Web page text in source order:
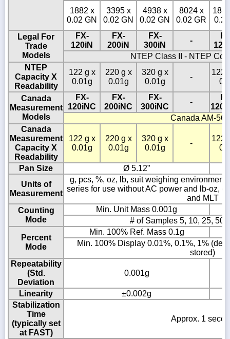
1882 x
0.02 GN
3395 x
0.02 GN
4938 x
0.02 GN
8024 x
0.02 GR
0.2
Legal For
Trade
Models
FX-
120iN
FX-
200iN
FX-
300iN
-
NTEP Class II - NTEP
NTEP
Capacity X
Readability
122 g x
0.01g
220 g x
0.01g
320 g x
0.01g
-
Canada
Measurement
Models
FX-
120iNC
FX-
200iNC
FX-
300iNC
-
Canada AM-
Canada
Measurement
Capacity X
Readability
122 g x
0.01g
220 g x
0.01g
320 g x
0.01g
-
Pan Size
Ø 5.12”
Units of
Measurement
g, pcs, %, oz, lb, suit weighing environment
series for use without AC power and lb-oz,
and MLT
Counting
Mode
Min. Unit Mass 0.001g
# of Samples 5, 10, 25, 50
Percent
Mode
Min. 100% Ref. Mass 0.1g
Min. 100% Display 0.01%, 0.1%, 1%
stored)
Repeatability
(Std.
Deviation
0.001g
Linearity
±0.002g
Stabilization
Time
(typically set
at FAST)
Approx. 1